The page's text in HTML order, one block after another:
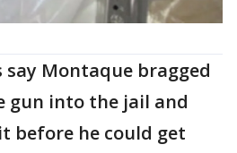
Montaque bragged
gun into the jail and
before he could get